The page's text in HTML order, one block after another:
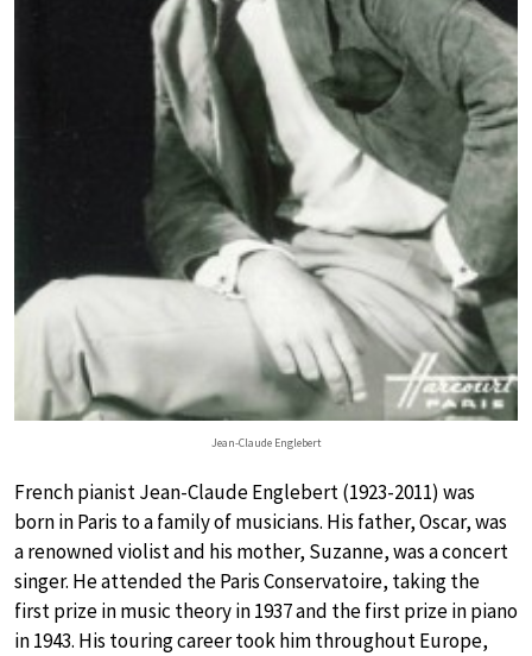
Jean-Claude Englebert
French pianist Jean-Claude Englebert (1923-2011) was
born in Paris to a family of musicians. His father, Oscar, was
a renowned violist and his mother, Suzanne, was a concert
singer. He attended the Paris Conservatoire, taking the
first prize in music theory in 1937 and the first prize in piano
in 1943. His touring career took him throughout Europe,